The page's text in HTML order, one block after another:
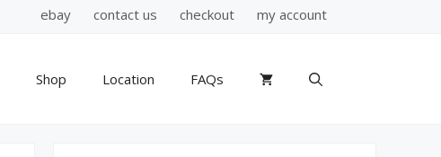
ebay contact us checkout my account
Shop Location FAQs